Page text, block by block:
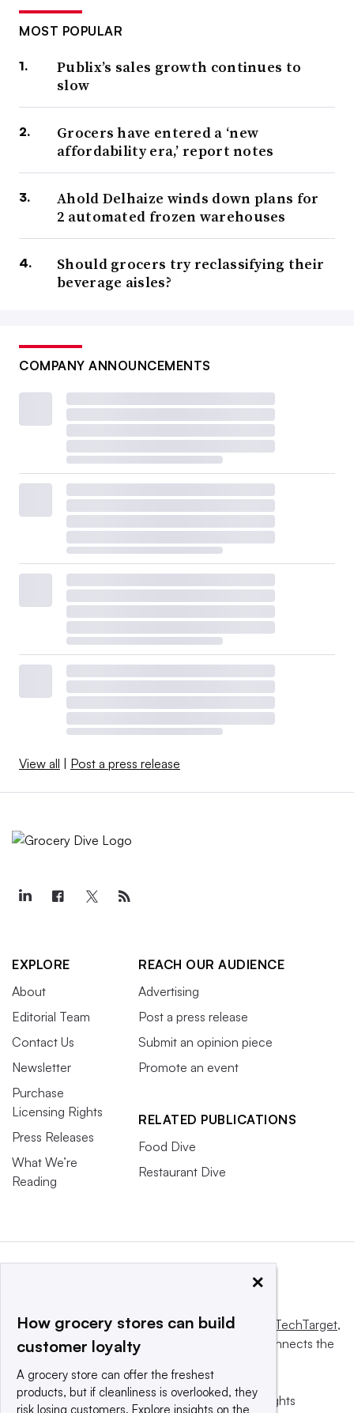
MOST POPULAR
Publix’s sales growth continues to
slow
Grocers have entered a ‘new
affordability era,’ report notes
Ahold Delhaize winds down plans for
2 automated frozen warehouses
Should grocers try reclassifying their
beverage aisles?
COMPANY ANNOUNCEMENTS
View all Post a press release
EXPLORE
About
Editorial Team
Contact Us
Newsletter
Purchase
Licensing Rights
Press Releases
What We’re
Reading
REACH OUR AUDIENCE
Advertising
Post a press release
Submit an opinion piece
Promote an event
RELATED PUBLICATIONS
Food Dive
Restaurant Dive
This website is owned and operated byInforma TechTarget,
a global network that informs, influences and connects the
© 2025 TechTarget, Inc. or its subsidiaries. All rights
×
How grocery stores can build
customer loyalty
A grocery store can offer the freshest
products, but if cleanliness is overlooked, they
risk losing customers. Explore insights on the